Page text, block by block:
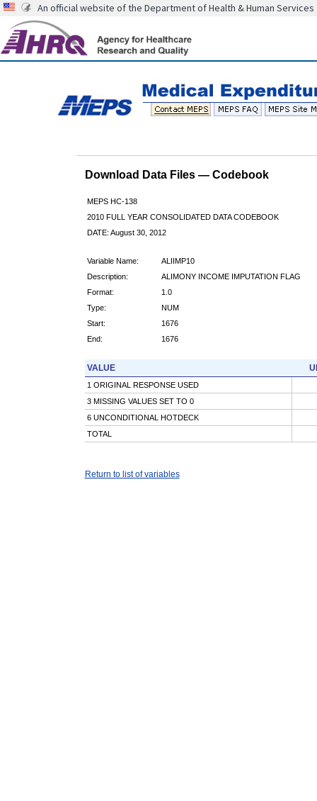
An official website of the Department of Health & Human Services
Download Data Files — Codebook
MEPS HC-138
2010 FULL YEAR CONSOLIDATED DATA CODEBOOK
DATE: August 30, 2012
Variable Name:
ALIIMP10
Description:
ALIMONY INCOME IMPUTATION FLAG
Format:
1.0
Type:
NUM
Start:
1676
End:
1676
VALUE
1 ORIGINAL RESPONSE USED
3 MISSING VALUES SET TO 0
6 UNCONDITIONAL HOTDECK
TOTAL
Return to list of variables